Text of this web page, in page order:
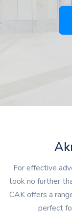
For effective
look no further
CAK offers a
perfect